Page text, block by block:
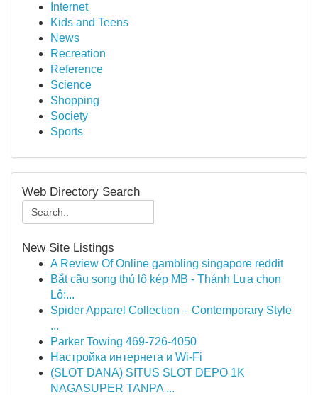
Internet
Kids and Teens
News
Recreation
Reference
Science
Shopping
Society
Sports
Web Directory Search
New Site Listings
A Review Of Online gambling singapore reddit
Bắt cầu song thủ lô kép MB - Thánh Lựa chọn
Lô:...
Spider Apparel Collection – Contemporary Style
...
Parker Towing 469-726-4050
Настройка интернета и Wi-Fi
(SLOT DANA) SITUS SLOT DEPO 1K
NAGASUPER TANPA ...